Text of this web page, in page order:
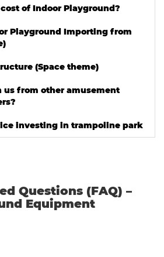
of Indoor Playground?
Playground Importing from
(Space theme)
from other amusement
investing in trampoline park
Questions (FAQ) –
Equipment